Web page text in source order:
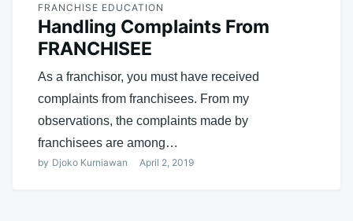
FRANCHISE EDUCATION
Handling Complaints From
FRANCHISEE
As a franchisor, you must have received
complaints from franchisees. From my
observations, the complaints made by
franchisees are among…
by Djoko Kurniawan April 2, 2019